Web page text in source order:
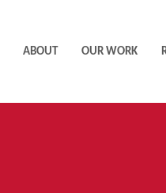
ABOUT OUR WORK